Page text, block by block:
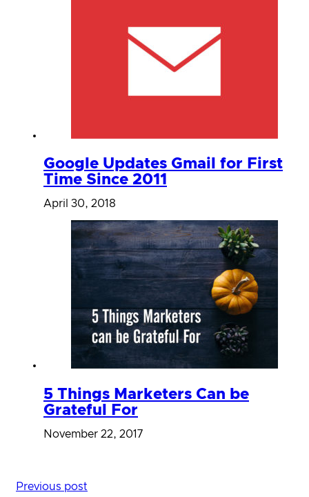
Google Updates Gmail for First
Time Since 2011
April 30, 2018
5 Things Marketers Can be
Grateful For
November 22, 2017
Previous post